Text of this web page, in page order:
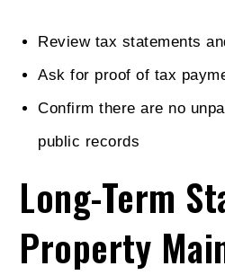
Review tax statements
Ask for proof of tax
Confirm there are no
public records
Long-Term
Property